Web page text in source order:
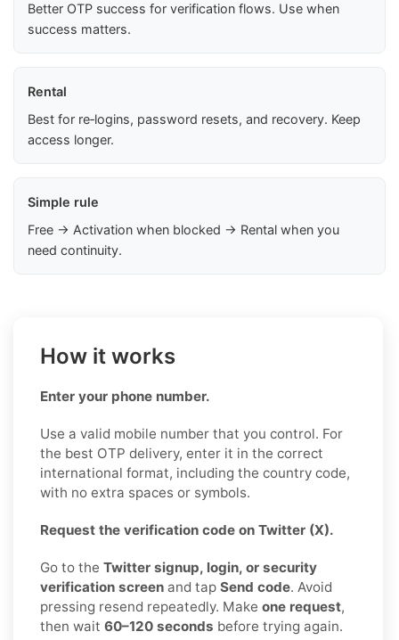
Better OTP success for verification flows. Use when
success matters.
Rental
Best for re‑logins, password resets, and recovery. Keep
access longer.
Simple rule
Free → Activation when blocked → Rental when you
need continuity.
How it works
Enter your phone number.
Use a valid mobile number that you control. For
the best OTP delivery, enter it in the correct
international format, including the country code,
with no extra spaces or symbols.
Request the verification code on Twitter (X).
Go to the Twitter signup, login, or security
verification screen and tap Send code. Avoid
pressing resend repeatedly. Make one request,
then wait 60–120 seconds before trying again.